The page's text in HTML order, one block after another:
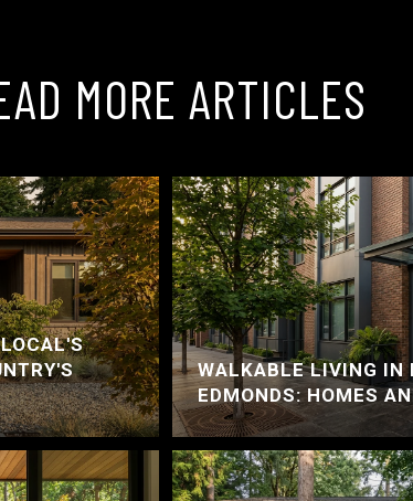
MORE ARTICLES
WALKABLE LIVING IN
EDMONDS: HOMES